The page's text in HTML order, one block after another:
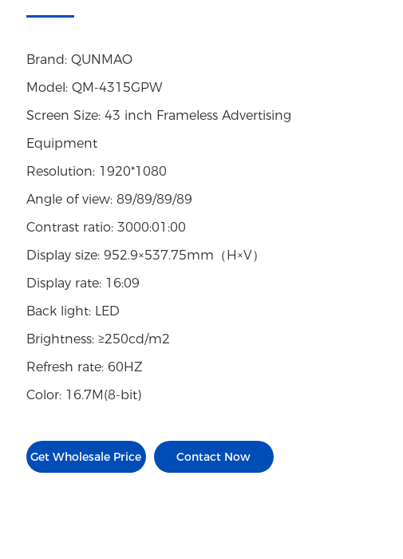
Brand: QUNMAO
Model: QM-4315GPW
Screen Size: 43 inch Frameless Advertising
Equipment
Resolution: 1920*1080
Angle of view: 89/89/89/89
Contrast ratio: 3000:01:00
Display size: 952.9×537.75mm（H×V）
Display rate: 16:09
Back light: LED
Brightness: ≥250cd/m2
Refresh rate: 60HZ
Color: 16.7M(8-bit)
Get Wholesale Price Contact Now